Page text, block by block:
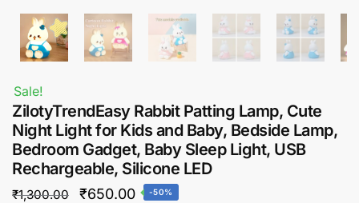
Sale!
ZilotyTrendEasy Rabbit Patting Lamp, Cute
Night Light for Kids and Baby, Bedside Lamp,
Bedroom Gadget, Baby Sleep Light, USB
Rechargeable, Silicone LED
₹1,300.00
Original
₹650.00Current
-50%